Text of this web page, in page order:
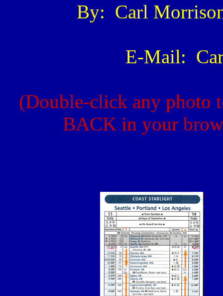
By: Carl
E-Mail:
(Double-click any photo
BACK in your